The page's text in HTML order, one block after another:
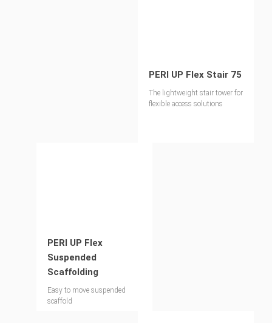
PERI UP Flex Stair 75
The lightweight stair tower for
flexible access solutions
PERI UP Flex
Suspended
Scaffolding
Easy to move suspended
scaffold